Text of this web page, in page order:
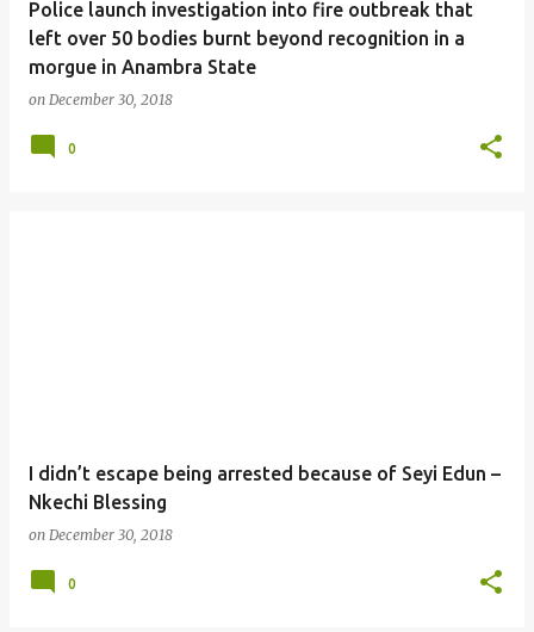
Police launch investigation into fire outbreak that
left over 50 bodies burnt beyond recognition in a
morgue in Anambra State
on December 30, 2018
0
I didn’t escape being arrested because of Seyi Edun –
Nkechi Blessing
on December 30, 2018
0